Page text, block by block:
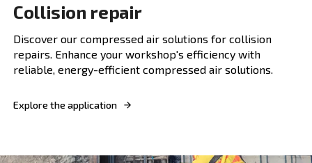
compressor, ensuring energy efficiency,
performance in demanding environments.